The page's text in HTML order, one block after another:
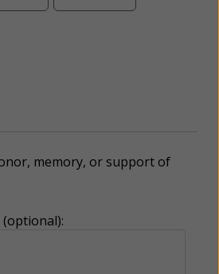
memory, or support of
(optional):